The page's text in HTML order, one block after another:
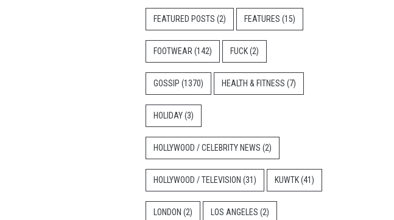
FEATURED POSTS (2) FEATURES (15)
FOOTWEAR (142) FUCK(2)
GOSSIP (1370) HEALTH & FITNESS (7)
HOLIDAY(3)
HOLLYWOOD / CELEBRITY NEWS (2)
HOLLYWOOD / TELEVISION (31) KUWTK(41)
LONDON (2) LOS ANGELES (2)